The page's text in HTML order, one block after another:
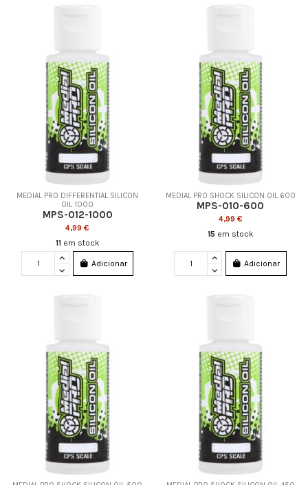
MEDIAL PRO DIFFERENTIAL SILICON
OIL 1000
MPS-012-1000
4,99 €
11 em stock
Adicionar
MEDIAL PRO SHOCK SILICON OIL 600
MPS-010-600
4,99 €
15 em stock
Adicionar